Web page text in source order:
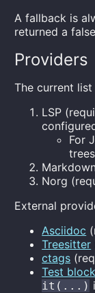
A fallback is
returned a
Providers
The current
LSP
For
Norg
External
Asciidoc
Treesitter
ctags
Test
it(...)